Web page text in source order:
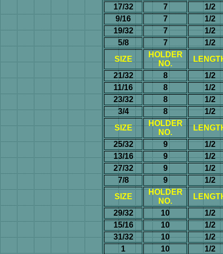
17/32
7
1/2
9/16
7
1/2
19/32
7
1/2
5/8
7
1/2
SIZE
HOLDER
NO.
21/32
8
1/2
11/16
8
1/2
23/32
8
1/2
3/4
8
1/2
SIZE
HOLDER
NO.
25/32
9
1/2
13/16
9
1/2
27/32
9
1/2
7/8
9
1/2
SIZE
HOLDER
NO.
29/32
10
1/2
15/16
10
1/2
31/32
10
1/2
1
10
1/2